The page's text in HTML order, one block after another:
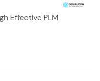
Effective PLM